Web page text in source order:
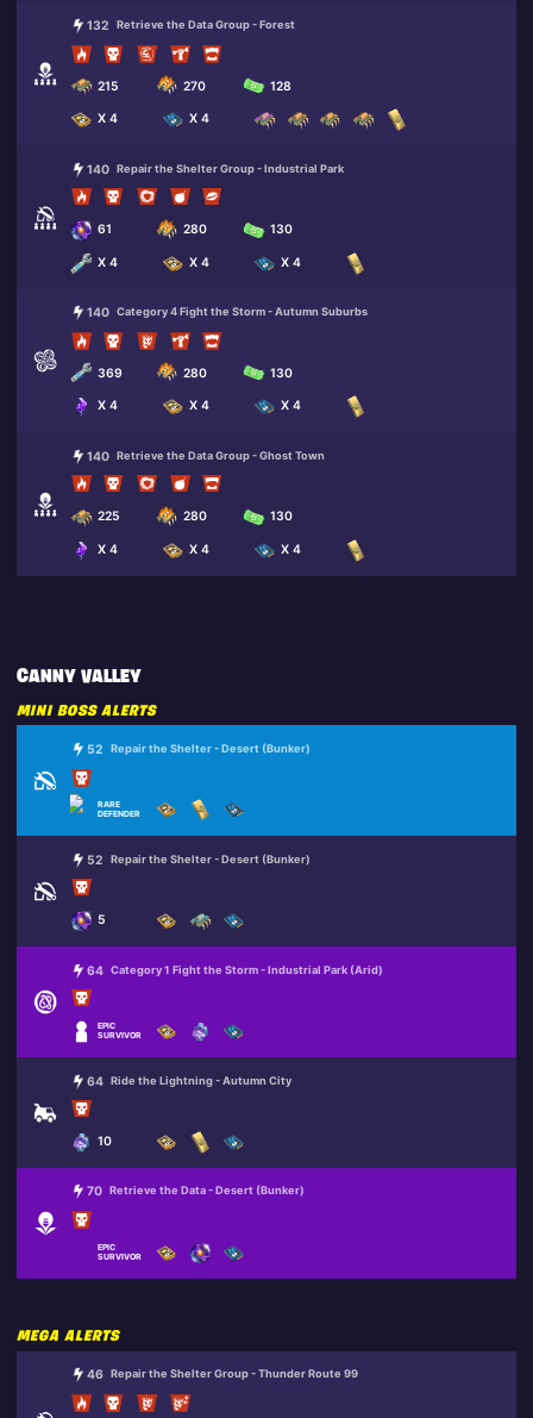
132 Retrieve the Data Group - Forest
215 270 128
X 4 X 4
140 Repair the Shelter Group - Industrial Park
61 280 130
X 4 X 4 X 4
140 Category 4 Fight the Storm - Autumn Suburbs
369 280 130
X 4 X 4 X 4
140 Retrieve the Data Group - Ghost Town
225 280 130
X 4 X 4 X 4
CANNY VALLEY
MINI BOSS ALERTS
52 Repair the Shelter - Desert (Bunker)
RARE
DEFENDER
52 Repair the Shelter - Desert (Bunker)
5
64 Category 1 Fight the Storm - Industrial Park (Arid)
EPIC
SURVIVOR
64 Ride the Lightning - Autumn City
10
70 Retrieve the Data - Desert (Bunker)
EPIC
SURVIVOR
MEGA ALERTS
46 Repair the Shelter Group - Thunder Route 99